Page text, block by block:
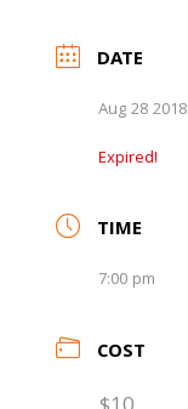
DATE
Aug 28 2018
Expired!
TIME
7:00 pm
COST